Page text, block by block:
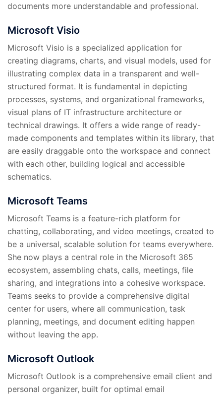
documents more understandable and professional.
Microsoft Visio
Microsoft Visio is a specialized application for
creating diagrams, charts, and visual models, used for
illustrating complex data in a transparent and well-
structured format. It is fundamental in depicting
processes, systems, and organizational frameworks,
visual plans of IT infrastructure architecture or
technical drawings. It offers a wide range of ready-
made components and templates within its library, that
are easily draggable onto the workspace and connect
with each other, building logical and accessible
schematics.
Microsoft Teams
Microsoft Teams is a feature-rich platform for
chatting, collaborating, and video meetings, created to
be a universal, scalable solution for teams everywhere.
She now plays a central role in the Microsoft 365
ecosystem, assembling chats, calls, meetings, file
sharing, and integrations into a cohesive workspace.
Teams seeks to provide a comprehensive digital
center for users, where all communication, task
planning, meetings, and document editing happen
without leaving the app.
Microsoft Outlook
Microsoft Outlook is a comprehensive email client and
personal organizer, built for optimal email